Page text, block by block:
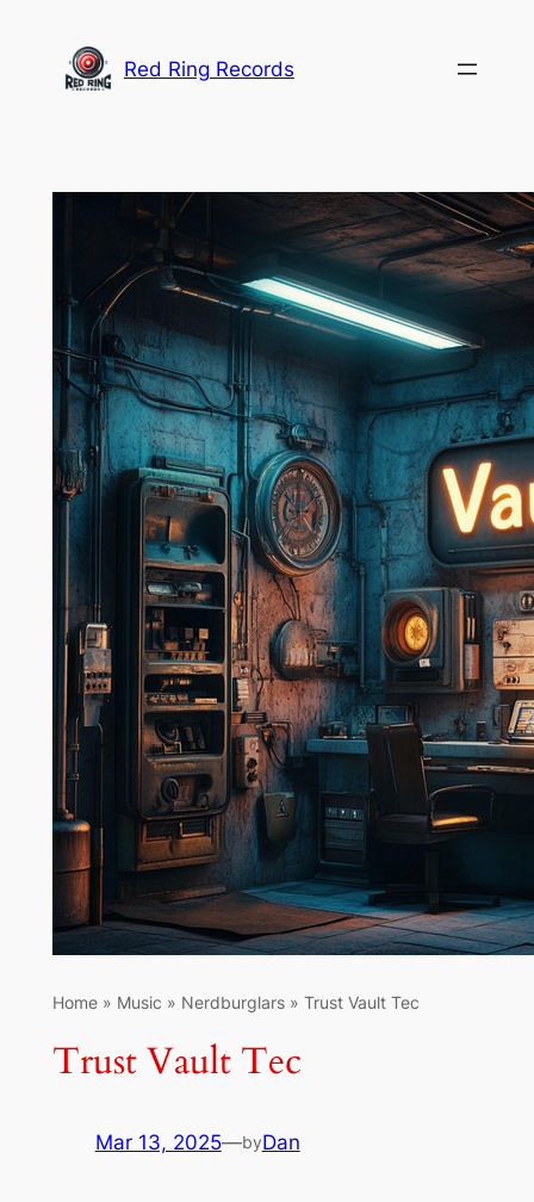
content
Red Ring Records
Home» Music » Nerdburglars» Trust Vault Tec
Trust Vault Tec
Mar 13, 2025—byDan